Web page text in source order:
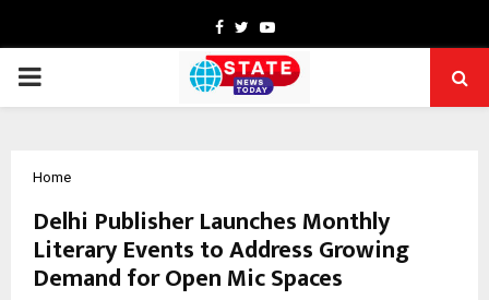
Facebook
TwitterYoutube
PRIMARY
Home
Delhi Publisher Launches Monthly
Literary Events to Address Growing
Demand for Open Mic Spaces